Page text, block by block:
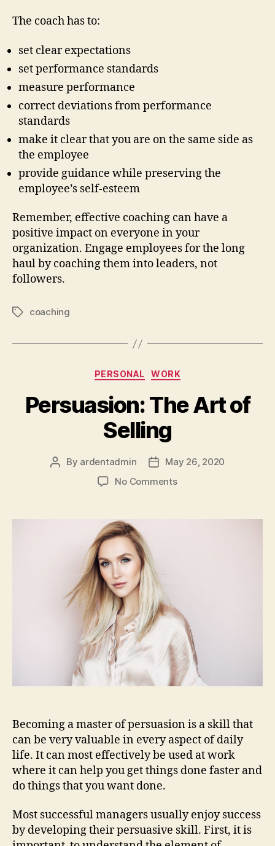
The coach has to:
set clear expectations
set performance standards
measure performance
correct deviations from performance
standards
make it clear that you are on the same side as
the employee
provide guidance while preserving the
employee’s self-esteem
Remember, effective coaching can have a
positive impact on everyone in your
organization. Engage employees for the long
haul by coaching them into leaders, not
followers.
Tagscoaching
Categories
PERSONAL WORK
Persuasion: The Art of
Selling
Post
By ardentadmin
PostMay 26, 2020
No Commentson
Becoming a master of persuasion is a skill that
can be very valuable in every aspect of daily
life. It can most effectively be used at work
where it can help you get things done faster and
do things that you want done.
Most successful managers usually enjoy success
by developing their persuasive skill. First, it is